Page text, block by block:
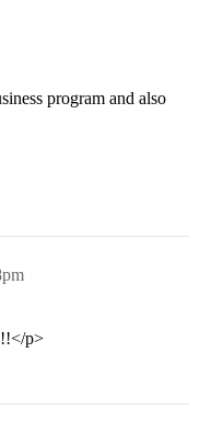
program and also
p>